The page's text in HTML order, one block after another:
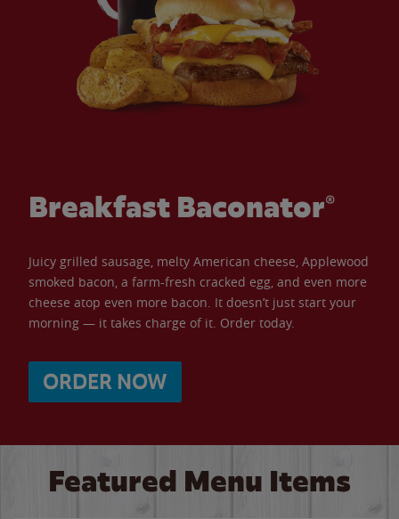
Breakfast Baconator®
Juicy grilled sausage, melty American cheese, Applewood
smoked bacon, a farm-fresh cracked egg, and even more
cheese atop even more bacon. It doesn’t just start your
morning — it takes charge of it. Order today.
ORDER NOW
Featured Menu Items